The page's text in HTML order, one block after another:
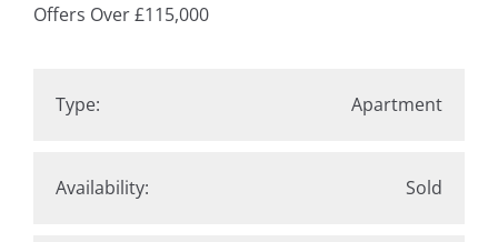
Offers Over£115,000
Type: Apartment
Availability: Sold